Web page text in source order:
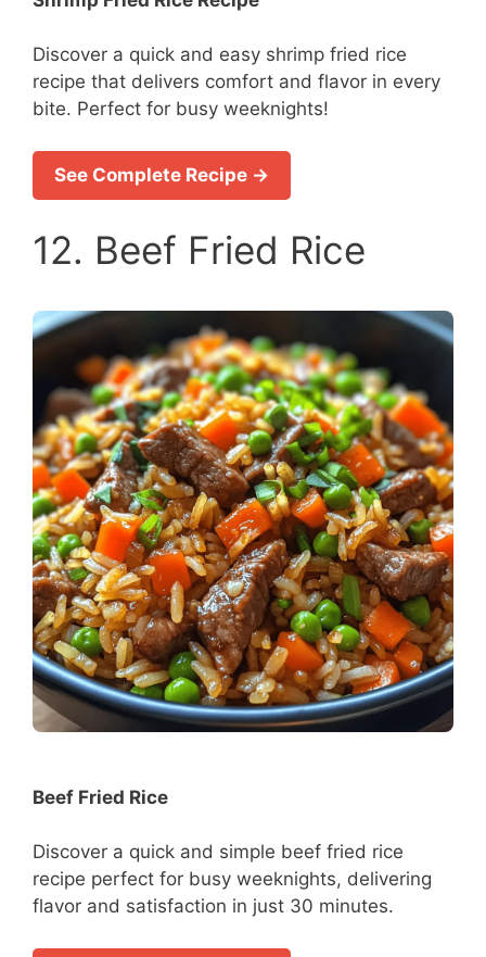
Discover a quick and easy shrimp fried rice
recipe that delivers comfort and flavor in every
bite. Perfect for busy weeknights!
See Complete Recipe →
12. Beef Fried Rice
Beef Fried Rice
Discover a quick and simple beef fried rice
recipe perfect for busy weeknights, delivering
flavor and satisfaction in just 30 minutes.